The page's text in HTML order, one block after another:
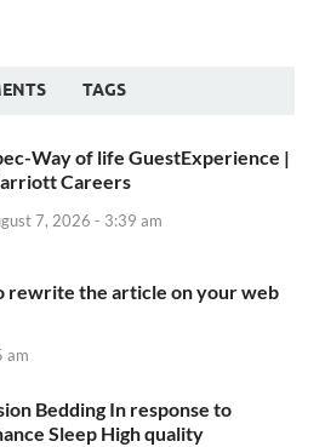
TAGS
Way of life GuestExperience |
Careers
7, 2026 - 3:39 am
rewrite the article on your web
am
Bedding In response to
Sleep High quality